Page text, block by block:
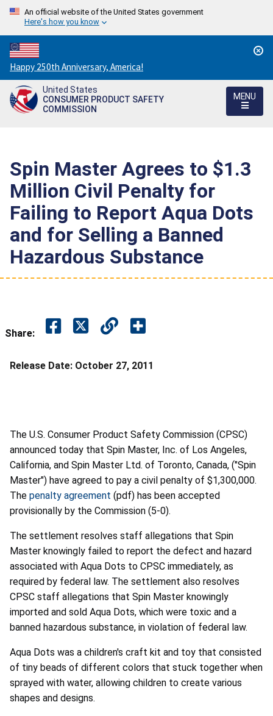
An official website of the United States government
Here's how you know
Countdown
to
America's
250th
Happy 250th Anniversary, America!
United States
CONSUMER PRODUCT SAFETY
COMMISSION
MENU
Spin Master Agrees to $1.3
Million Civil Penalty for
Failing to Report Aqua Dots
and for Selling a Banned
Hazardous Substance
Share:
Release Date: October 27, 2011
The U.S. Consumer Product Safety Commission (CPSC)
announced today that Spin Master, Inc. of Los Angeles,
California, and Spin Master Ltd. of Toronto, Canada, ("Spin
Master") have agreed to pay a civil penalty of $1,300,000.
The penalty agreement (pdf) has been accepted
provisionally by the Commission (5-0).
The settlement resolves staff allegations that Spin
Master knowingly failed to report the defect and hazard
associated with Aqua Dots to CPSC immediately, as
required by federal law. The settlement also resolves
CPSC staff allegations that Spin Master knowingly
imported and sold Aqua Dots, which were toxic and a
banned hazardous substance, in violation of federal law.
Aqua Dots was a children's craft kit and toy that consisted
of tiny beads of different colors that stuck together when
sprayed with water, allowing children to create various
shapes and designs.